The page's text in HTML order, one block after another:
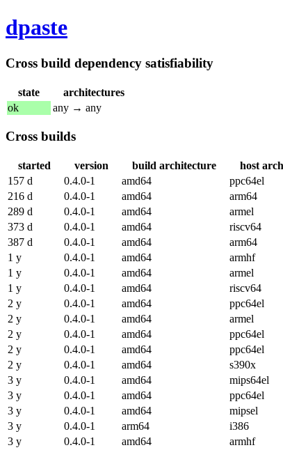
dpaste
Cross build dependency satisfiability
state
architectures
ok
any → any
Cross builds
started version build architecture host
157 d
0.4.0-1 amd64 ppc64el
216 d
0.4.0-1 amd64 arm64
289 d
0.4.0-1 amd64 armel
373 d
0.4.0-1 amd64 riscv64
387 d
0.4.0-1 amd64 arm64
1 y
0.4.0-1 amd64 armhf
1 y
0.4.0-1 amd64 armel
1 y
0.4.0-1 amd64 riscv64
2 y
0.4.0-1 amd64 ppc64el
2 y
0.4.0-1 amd64 armel
2 y
0.4.0-1 amd64 ppc64el
2 y
0.4.0-1 amd64 ppc64el
2 y
0.4.0-1 amd64 s390x
3 y
0.4.0-1 amd64 mips64el
3 y
0.4.0-1 amd64 ppc64el
3 y
0.4.0-1 amd64 mipsel
3 y
0.4.0-1 arm64 i386
3 y
0.4.0-1 amd64 armhf